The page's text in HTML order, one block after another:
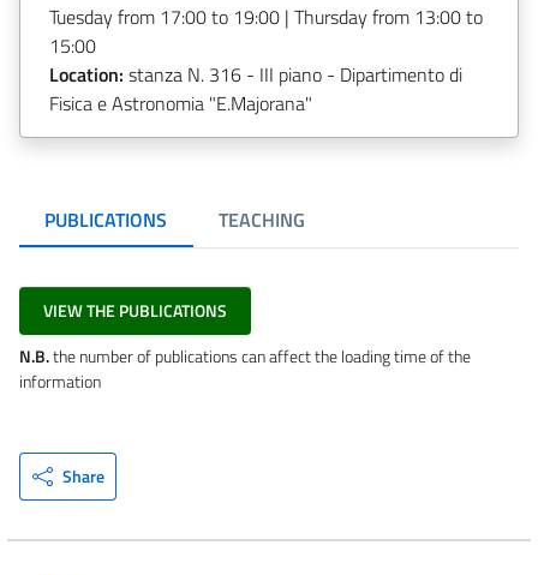
Tuesday from 17:00 to 19:00 | Thursday from 13:00 to
15:00
Location: stanza N. 316 - III piano - Dipartimento di
Fisica e Astronomia "E.Majorana"
PUBLICATIONS TEACHING
VIEW THE PUBLICATIONS
N.B.the number of publications can affect the loading time of the
information
Share